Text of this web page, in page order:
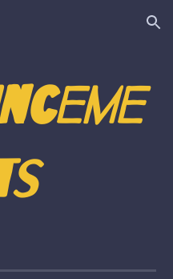
Skip to navigation